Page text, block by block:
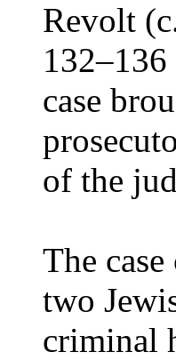
Revolt
case
of the
The
two
criminal